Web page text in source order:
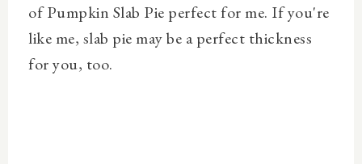
of Pumpkin Slab Pie perfect for me. If you're
like me, slab pie may be a perfect thickness
for you, too.